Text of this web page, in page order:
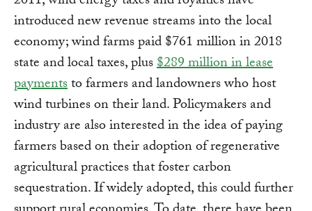
introduced new revenue streams into the local
economy; wind farms paid $761 million in 2018
state and local taxes, plus$289 million in lease
paymentsto farmers and landowners who host
wind turbines on their land. Policymakers and
industry are also interested in the idea of paying
farmers based on their adoption of regenerative
agricultural practices that foster carbon
sequestration. If widely adopted, this could further